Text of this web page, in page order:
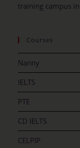
training campus
Courses
Nanny
IELTS
PTE
CD IELTS
CELPIP